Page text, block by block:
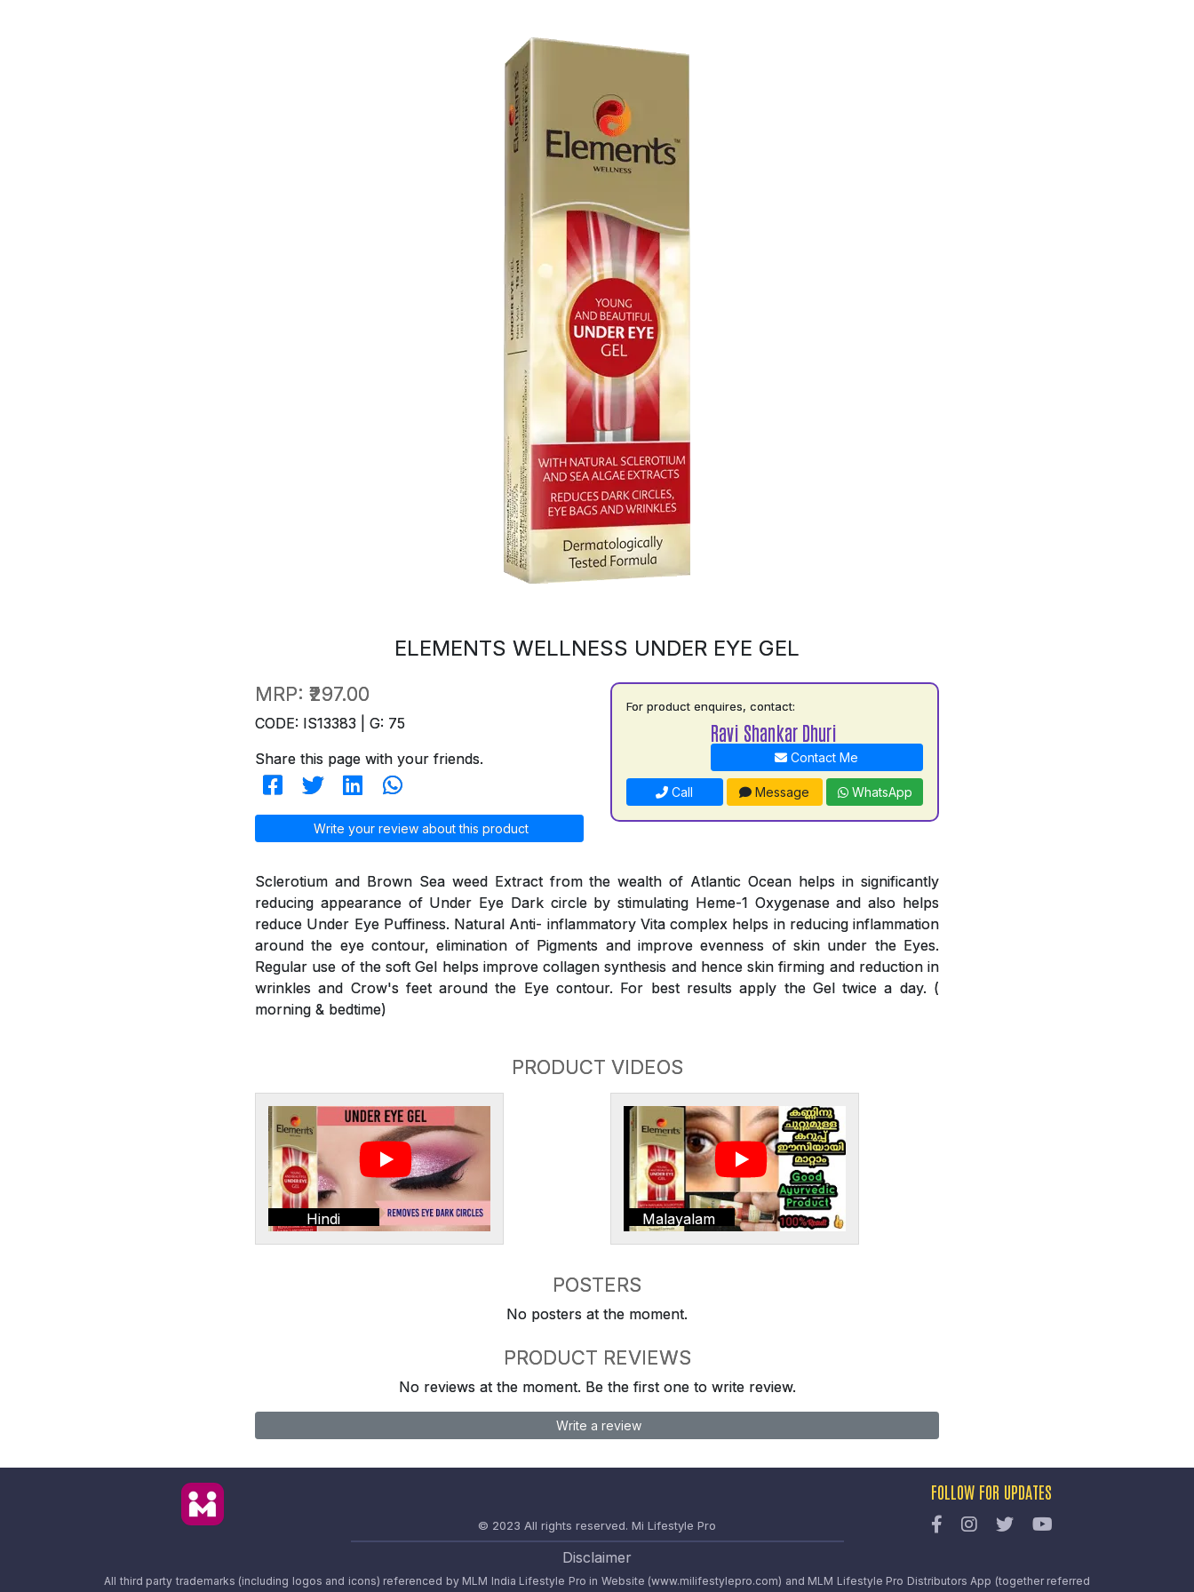
ELEMENTS WELLNESS UNDER EYE GEL
MRP: ₹297.00
CODE: IS13383 | G: 75
Share this page with your friends.
Write your review about this product
For product enquires, contact:
Ravi Shankar Dhuri
Contact Me
Call Message WhatsApp
Sclerotium and Brown Sea weed Extract from the wealth of Atlantic Ocean helps in significantly
reducing appearance of Under Eye Dark circle by stimulating Heme-1 Oxygenase and also helps
reduce Under Eye Puffiness. Natural Anti- inflammatory Vita complex helps in reducing inflammation
around the eye contour, elimination of Pigments and improve evenness of skin under the Eyes.
Regular use of the soft Gel helps improve collagen synthesis and hence skin firming and reduction in
wrinkles and Crow's feet around the Eye contour. For best results apply the Gel twice a day. (
morning & bedtime)
PRODUCT VIDEOS
Hindi Malayalam
POSTERS
No posters at the moment.
PRODUCT REVIEWS
No reviews at the moment. Be the first one to write review.
Write a review
© 2023 All rights reserved. Mi Lifestyle Pro
FOLLOW FOR UPDATES
Disclaimer
All third party trademarks (including logos and icons) referenced by MLM India Lifestyle Pro in Website (www.milifestylepro.com) and MLM Lifestyle Pro Distributors App (together referred